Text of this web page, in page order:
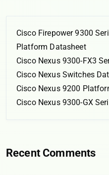
Cisco Firepower 9300
Platform Datasheet
Cisco Nexus 9300-FX3
Cisco Nexus Switches
Cisco Nexus 9200
Cisco Nexus 9300-GX
Recent Comments